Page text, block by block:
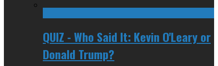
QUIZ - Who Said It: Kevin O'Leary or
Donald Trump?